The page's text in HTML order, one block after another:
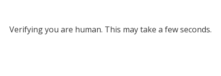
Verifying you are human. This may take a few seconds.